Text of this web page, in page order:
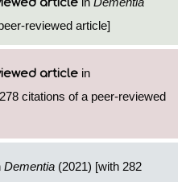
article
reviewed article]
article in
citations of a peer-reviewed
Dementia (2021) [with 282